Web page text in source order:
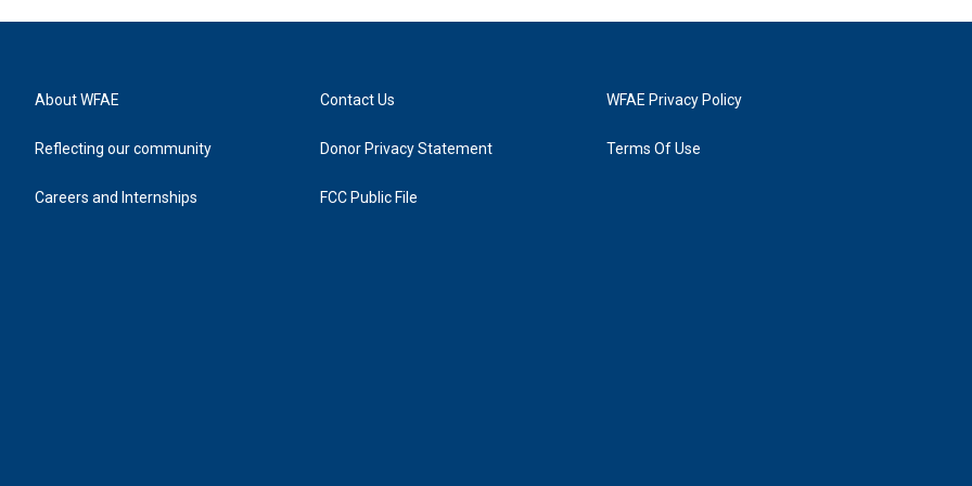
About WFAE
Reflecting our community
Careers and Internships
Contact Us
Donor Privacy Statement
FCC Public File
WFAE Privacy Policy
Terms Of Use